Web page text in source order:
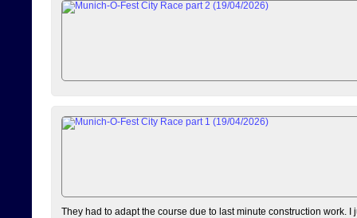
They had to adapt the course due to last minute construction work. I